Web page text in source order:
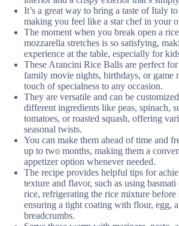
It’s a great way to bring a taste of Italy
making you feel like a star chef in your
The moment when you break open a
mozzarella stretches is so satisfying,
experience at the table, especially for
These Arancini Rice Balls are perfect for
family movie nights, birthdays, or game
touch of specialness to any occasion.
They are versatile and can be
different ingredients like peas, spinach,
tomatoes, or roasted squash, offering
seasonal twists.
You can make them ahead of time and
up to two months, making them a
appetizer option whenever needed.
The recipe provides helpful tips for
texture and flavor, such as using
rice, refrigerating the rice mixture before
ensuring a tight coating with flour, egg,
breadcrumbs.